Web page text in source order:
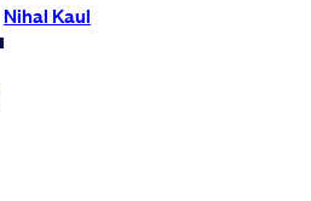
Nihal Kaul